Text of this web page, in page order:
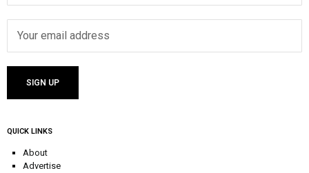
QUICK LINKS
About
Advertise